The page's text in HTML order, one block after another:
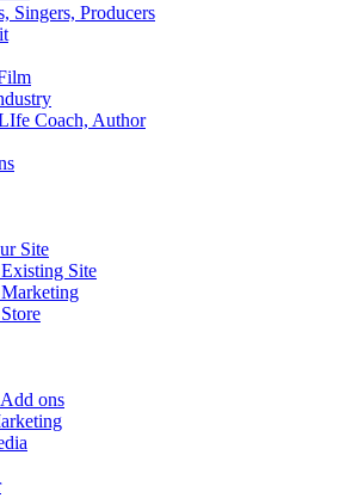
Singers, Producers
Coach, Author
Site
Site
ons